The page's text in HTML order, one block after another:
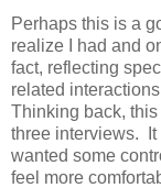
Perhaps this is a
realize I had and
fact, reflecting
related
Thinking back,
three interviews. It
wanted some
feel more